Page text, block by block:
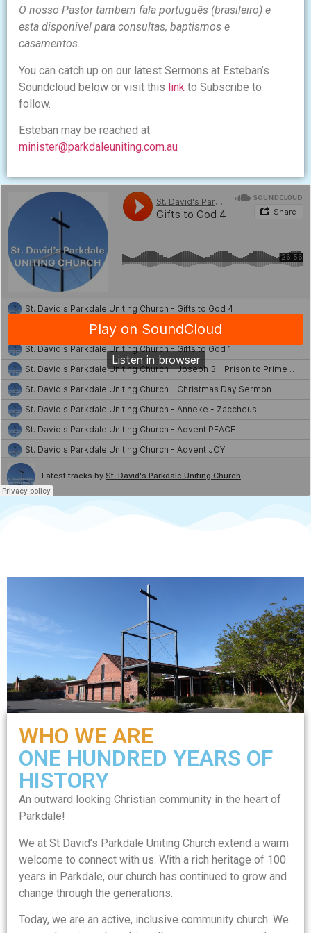
O nosso Pastor tambem fala português (brasileiro) e
esta disponivel para consultas, baptismos e
casamentos.
You can catch up on our latest Sermons at Esteban’s
Soundcloud below or visit this link to Subscribe to
follow.
Esteban may be reached at
minister@parkdaleuniting.com.au
WHO WE ARE
ONE HUNDRED YEARS OF
HISTORY
An outward looking Christian community in the heart of
Parkdale!
We at St David’s Parkdale Uniting Church extend a warm
welcome to connect with us. With a rich heritage of 100
years in Parkdale, our church has continued to grow and
change through the generations.
Today, we are an active, inclusive community church. We